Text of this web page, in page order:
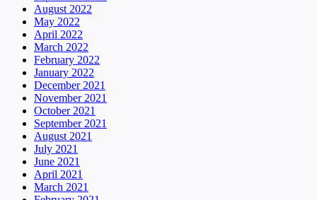
August 2022
May 2022
April 2022
March 2022
February 2022
January 2022
December 2021
November 2021
October 2021
September 2021
August 2021
July 2021
June 2021
April 2021
March 2021